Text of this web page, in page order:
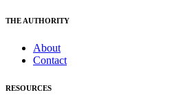
THE AUTHORITY
About
Contact
RESOURCES